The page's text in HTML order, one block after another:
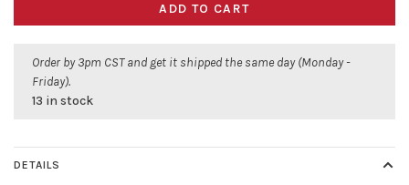
ADD TO CART
Order by 3pm CST and get it shipped the same day (Monday -
Friday).
13 in stock
DETAILS